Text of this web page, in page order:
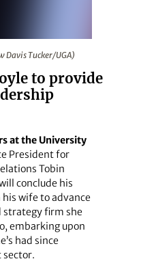
Davis Tucker/UGA)
to provide
at the University
President for
Tobin
conclude his
wife to advance
strategy firm she
embarking upon
had since